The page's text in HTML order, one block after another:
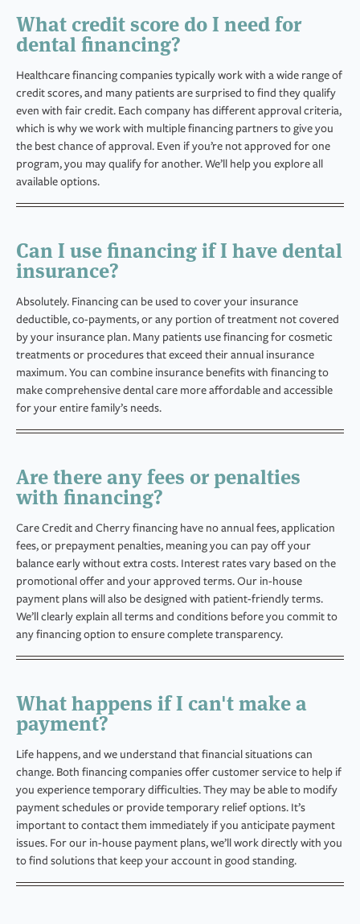
What credit score do I need for
dental financing?
Healthcare financing companies typically work with a wide range of
credit scores, and many patients are surprised to find they qualify
even with fair credit. Each company has different approval criteria,
which is why we work with multiple financing partners to give you
the best chance of approval. Even if you’re not approved for one
program, you may qualify for another. We’ll help you explore all
available options.
Can I use financing if I have dental
insurance?
Absolutely. Financing can be used to cover your insurance
deductible, co-payments, or any portion of treatment not covered
by your insurance plan. Many patients use financing for cosmetic
treatments or procedures that exceed their annual insurance
maximum. You can combine insurance benefits with financing to
make comprehensive dental care more affordable and accessible
for your entire family’s needs.
Are there any fees or penalties
with financing?
Care Credit and Cherry financing have no annual fees, application
fees, or prepayment penalties, meaning you can pay off your
balance early without extra costs. Interest rates vary based on the
promotional offer and your approved terms. Our in-house
payment plans will also be designed with patient-friendly terms.
We’ll clearly explain all terms and conditions before you commit to
any financing option to ensure complete transparency.
What happens if I can't make a
payment?
Life happens, and we understand that financial situations can
change. Both financing companies offer customer service to help if
you experience temporary difficulties. They may be able to modify
payment schedules or provide temporary relief options. It’s
important to contact them immediately if you anticipate payment
issues. For our in-house payment plans, we’ll work directly with you
to find solutions that keep your account in good standing.